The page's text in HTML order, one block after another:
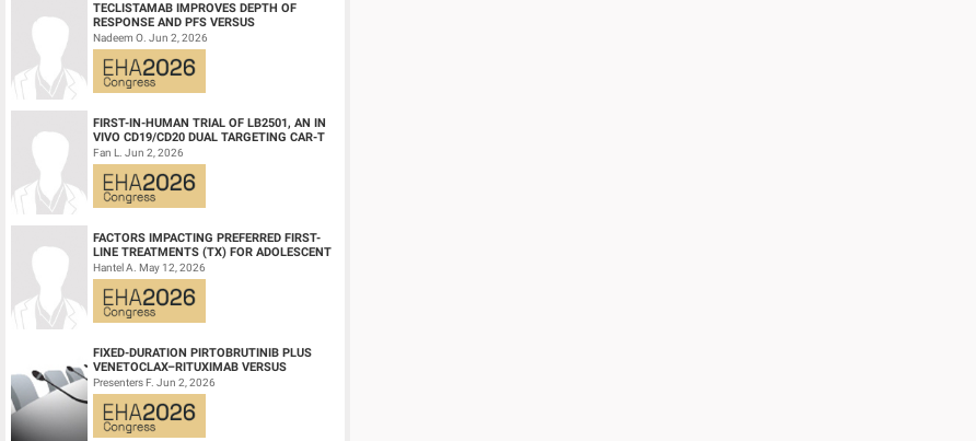
TECLISTAMAB IMPROVES DEPTH OF
RESPONSE AND PFS VERSUS
LENALIDOMIDE-DEXAMETHASONE IN
HIGH-RISK SMOLDERING MULTIPLE M...
Nadeem O. Jun 2, 2026
FIRST-IN-HUMAN TRIAL OF LB2501, AN IN
VIVO CD19/CD20 DUAL TARGETING CAR-T
THERAPY, IN RELAPSED/REFRACTORY B-
CELL NH...
Fan L. Jun 2, 2026
FACTORS IMPACTING PREFERRED FIRST-
LINE TREATMENTS (TX) FOR ADOLESCENT
AND YOUNG ADULT (AYA) PATIENTS (PTS)
WITH ACU...
Hantel A. May 12, 2026
FIXED-DURATION PIRTOBRUTINIB PLUS
VENETOCLAX–RITUXIMAB VERSUS
VENETOCLAX–RITUXIMAB FOR PATIENTS
WITH PREVIOUSLY TRE...
Presenters F. Jun 2, 2026